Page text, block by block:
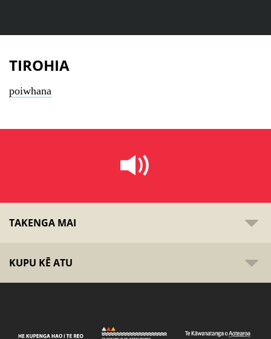
TIROHIA
poiwhana
TAKENGA MAI
KUPU KĒ ATU